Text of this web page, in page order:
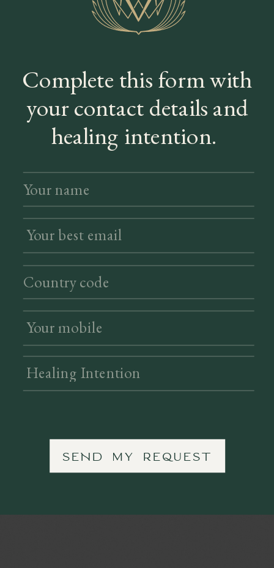
Complete this form with
your contact details and
healing intention.
SEND MY REQUEST